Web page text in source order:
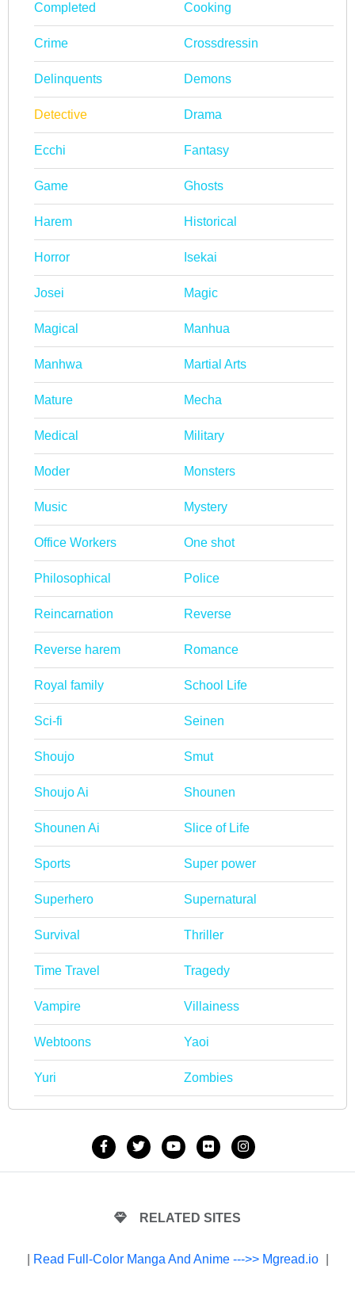
Completed Cooking
Crime Crossdressin
Delinquents Demons
Detective Drama
Ecchi Fantasy
Game Ghosts
Harem Historical
Horror Isekai
Josei Magic
Magical Manhua
Manhwa Martial Arts
Mature Mecha
Medical Military
Moder Monsters
Music Mystery
Office Workers One shot
Philosophical Police
Reincarnation Reverse
Reverse harem Romance
Royal family School Life
Sci-fi Seinen
Shoujo Smut
Shoujo Ai Shounen
Shounen Ai Slice of Life
Sports Super power
Superhero Supernatural
Survival Thriller
Time Travel Tragedy
Vampire Villainess
Webtoons Yaoi
Yuri Zombies
RELATED SITES
Read Full-Color Manga And Anime --->> Mgread.io